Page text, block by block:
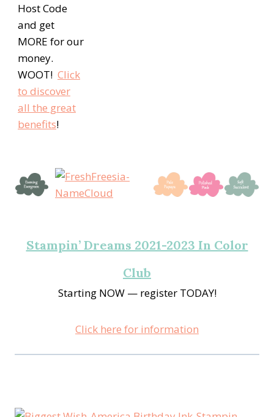
Host Code
and get
MORE for our
money.
WOOT! Click
to discover
all the great
benefits!
Stampin’ Dreams 2021-2023 In Color
Club
Starting NOW — register TODAY!
Click here for information